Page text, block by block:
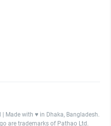
Made with ♥️ in Dhaka, Bangladesh.
are trademarks of Pathao Ltd.